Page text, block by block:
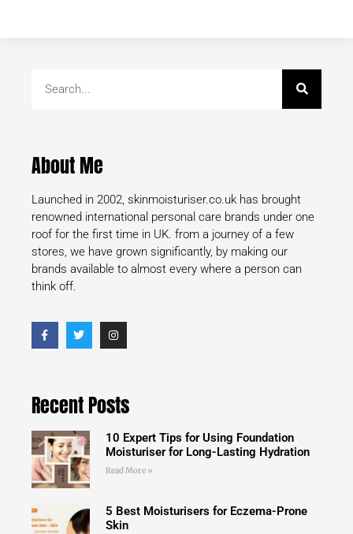
About Me
Launched in 2002, skinmoisturiser.co.uk has brought
renowned international personal care brands under one
roof for the first time in UK. from a journey of a few
stores, we have grown significantly, by making our
brands available to almost every where a person can
think off.
Recent Posts
10 Expert Tips for Using Foundation
Moisturiser for Long-Lasting Hydration
Read More »
5 Best Moisturisers for Eczema-Prone
Skin